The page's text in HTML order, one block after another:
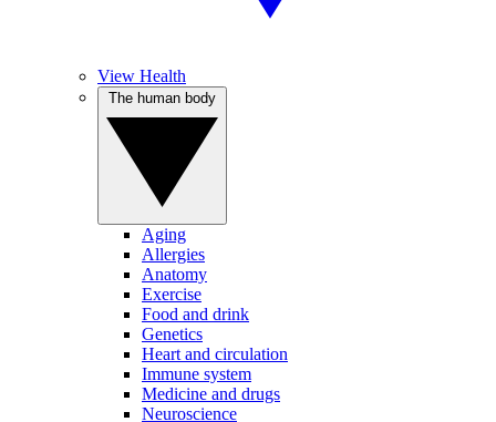
View Health
Aging
Allergies
Anatomy
Exercise
Food and drink
Genetics
Heart and circulation
Immune system
Medicine and drugs
Neuroscience